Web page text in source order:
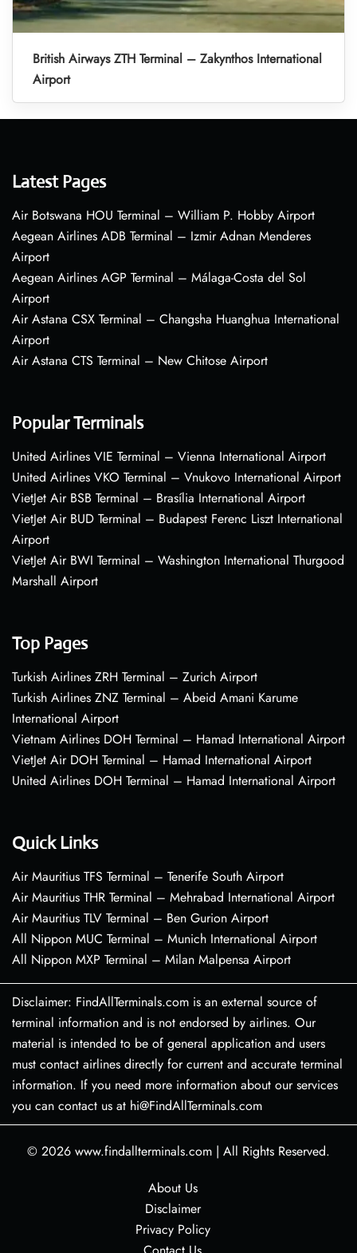
British Airways ZTH Terminal – Zakynthos International
Airport
Latest Pages
Air Botswana HOU Terminal – William P. Hobby Airport
Aegean Airlines ADB Terminal – Izmir Adnan Menderes
Airport
Aegean Airlines AGP Terminal – Málaga-Costa del Sol
Airport
Air Astana CSX Terminal – Changsha Huanghua International
Airport
Air Astana CTS Terminal – New Chitose Airport
Popular Terminals
United Airlines VIE Terminal – Vienna International Airport
United Airlines VKO Terminal – Vnukovo International Airport
VietJet Air BSB Terminal – Brasília International Airport
VietJet Air BUD Terminal – Budapest Ferenc Liszt International
Airport
VietJet Air BWI Terminal – Washington International Thurgood
Marshall Airport
Top Pages
Turkish Airlines ZRH Terminal – Zurich Airport
Turkish Airlines ZNZ Terminal – Abeid Amani Karume
International Airport
Vietnam Airlines DOH Terminal – Hamad International Airport
VietJet Air DOH Terminal – Hamad International Airport
United Airlines DOH Terminal – Hamad International Airport
Quick Links
Air Mauritius TFS Terminal – Tenerife South Airport
Air Mauritius THR Terminal – Mehrabad International Airport
Air Mauritius TLV Terminal – Ben Gurion Airport
All Nippon MUC Terminal – Munich International Airport
All Nippon MXP Terminal – Milan Malpensa Airport
Disclaimer: FindAllTerminals.com is an external source of
terminal information and is not endorsed by airlines. Our
material is intended to be of general application and users
must contact airlines directly for current and accurate terminal
information. If you need more information about our services
you can contact us at hi@FindAllTerminals.com
© 2026 www.findallterminals.com | All Rights Reserved.
About Us
Disclaimer
Privacy Policy